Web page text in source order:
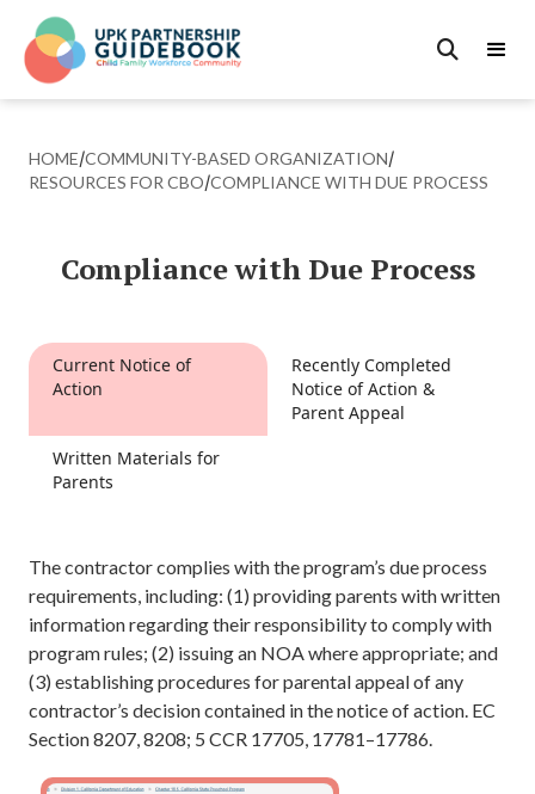

HOME/COMMUNITY-BASED ORGANIZATION/
RESOURCES FOR CBO/COMPLIANCE WITH DUE PROCESS
Compliance with Due Process
Current Notice of
Action
Recently Completed
Notice of Action &
Parent Appeal
Written Materials for
Parents
The contractor complies with the program’s due process
requirements, including: (1) providing parents with written
information regarding their responsibility to comply with
program rules; (2) issuing an NOA where appropriate; and
(3) establishing procedures for parental appeal of any
contractor’s decision contained in the notice of action. EC
Section 8207, 8208; 5 CCR 17705, 17781–17786.